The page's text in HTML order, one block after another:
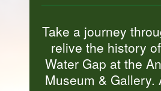
Take a journey
relive the history
Water Gap at the
Museum & Gallery.